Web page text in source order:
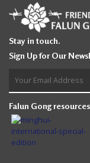
Stay in touch.
Sign Up for Our
Falun Gong